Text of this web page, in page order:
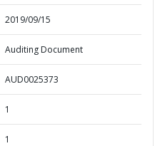
2019/09/15
Auditing Document
AUD0025373
1
1